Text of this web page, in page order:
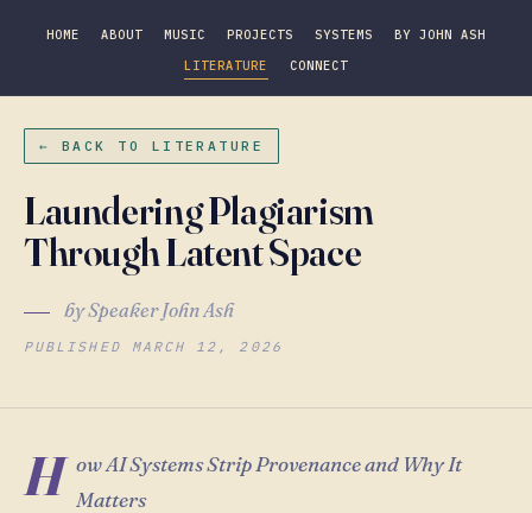
HOME ABOUT MUSIC PROJECTS SYSTEMS
BY JOHN ASH
LITERATURE
CONNECT
← BACK TO LITERATURE
Laundering Plagiarism
Through Latent Space
by Speaker John Ash
PUBLISHED MARCH 12, 2026
H ow AI Systems Strip Provenance and Why It
Matters